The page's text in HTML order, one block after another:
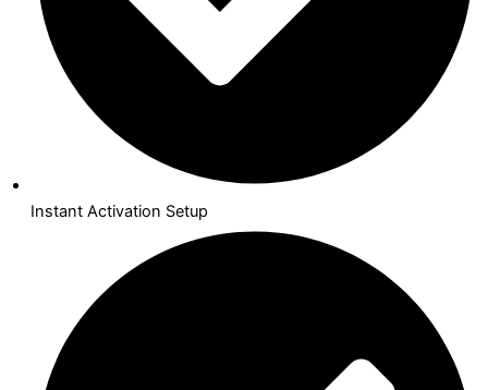
Instant Activation Setup